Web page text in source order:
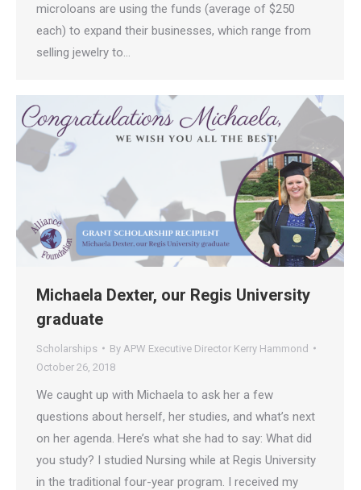
microloans are using the funds (average of $250
each) to expand their businesses, which range from
selling jewelry to…
Michaela Dexter, our Regis University
graduate
Scholarships By APW Executive Director Kerry Hammond
October 26, 2018
We caught up with Michaela to ask her a few
questions about herself, her studies, and what’s next
on her agenda. Here’s what she had to say: What did
you study? I studied Nursing while at Regis University
in the traditional four-year program. I received my